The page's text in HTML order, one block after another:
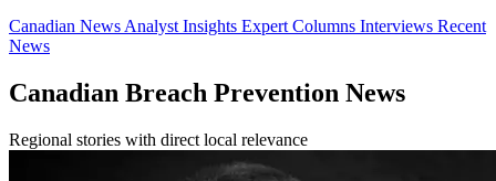
Canadian News Analyst Insights Expert Columns Interviews Recent
News
Canadian Breach Prevention News
Regional stories with direct local relevance